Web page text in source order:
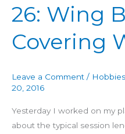
26: Wing
Covering
Leave a Comment / Hobbies
20, 2016
Yesterday I worked on my
about the typical session